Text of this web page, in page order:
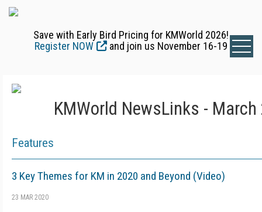
Save with Early Bird Pricing for KMWorld 2026!
Register NOW
and join us November 16-19
KMWorld NewsLinks - March
Features
3 Key Themes for KM in 2020 and Beyond (Video)
23 MAR 2020